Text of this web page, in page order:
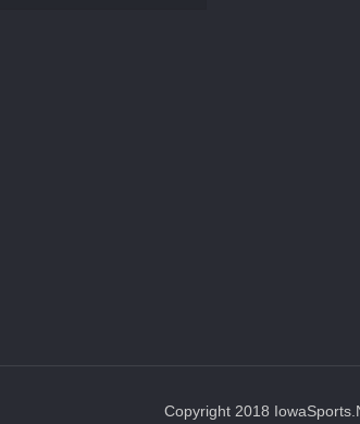
Copyright 2018